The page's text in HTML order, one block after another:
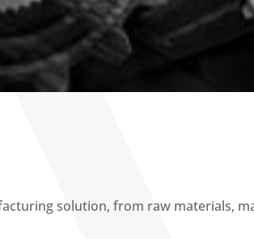
solution, from raw materials,